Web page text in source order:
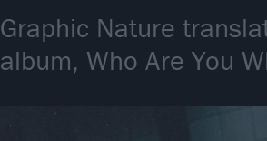
Graphic Nature
album, Who Are You